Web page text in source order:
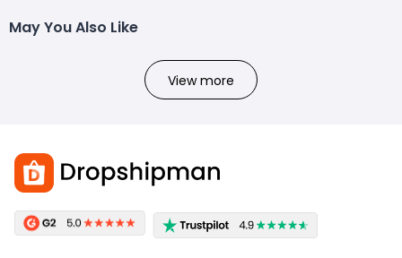
May You Also Like
View more